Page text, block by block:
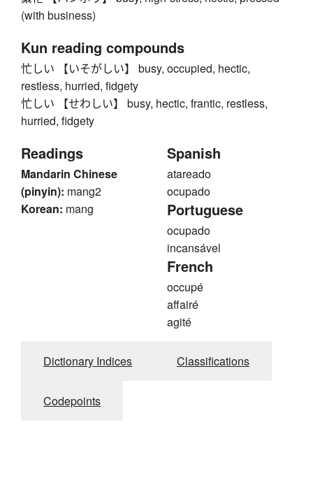
(with business)
Kun reading compounds
忙しい 【いそがしい】 busy, occupied, hectic,
restless, hurried, fidgety
忙しい 【せわしい】 busy, hectic, frantic, restless,
hurried, fidgety
Readings
Mandarin Chinese
(pinyin): mang2
Korean: mang
Spanish
atareado
ocupado
Portuguese
ocupado
incansável
French
occupé
affairé
agité
Dictionary Indices Classifications
Codepoints